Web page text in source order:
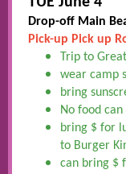
Drop-off Main
Pick-up Pick up
Trip to
wear camp
bring
No food
bring $ for
to Burger
can bring $